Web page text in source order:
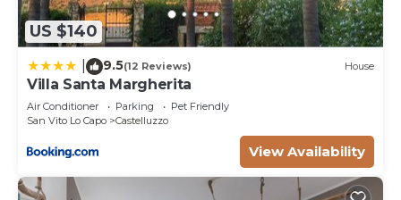
US $140
9.5(12 Reviews) House
Villa Santa Margherita
Air Conditioner Parking
Pet Friendly
San Vito Lo Capo
Castelluzzo
View Availability